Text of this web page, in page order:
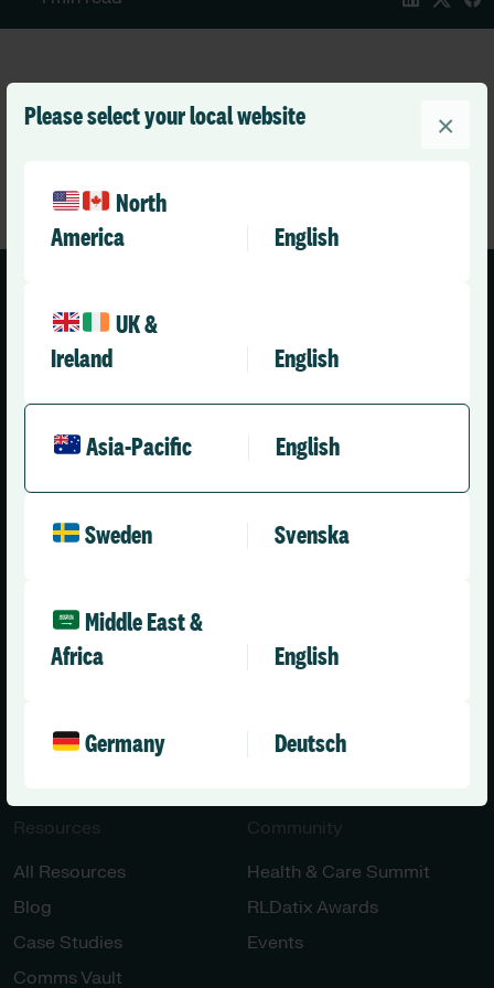
Please select your local website
North
America
English
UK &
Ireland
English
Asia-Pacific English
Sweden Svenska
Middle East &
Africa
English
Germany Deutsch
×
Solutions
Healthcare
All Solutions
About Us
Careers
Engineering & AI
Resources
All Resources
Blog
Case Studies
Comms Vault
Community
Health & Care Summit
RLDatix Awards
Events